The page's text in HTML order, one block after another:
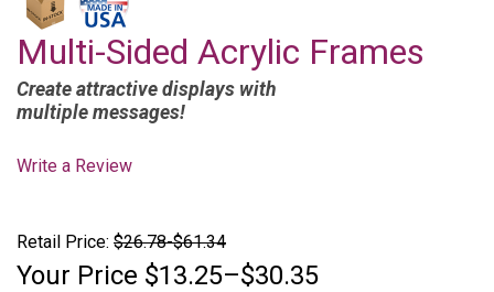
Multi-Sided Acrylic Frames
Create attractive displays with
multiple messages!
Write a Review
Retail Price: $26.78-$61.34
Your Price $13.25–$30.35